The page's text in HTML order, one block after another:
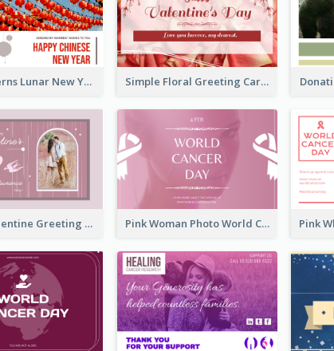
Red Lanterns Lunar New Year Greeting Card Simple Floral Greeting Card Of Valentine's Day
Sweet Valentine Greeting Card Design Ideas Pink Woman Photo World Cancer Day Greeting Card